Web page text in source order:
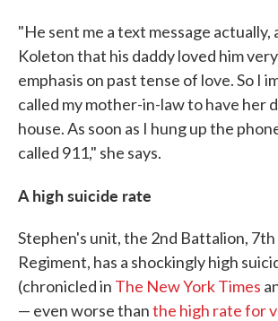
"He sent me a text message actually,
Koleton that his daddy loved him
emphasis on past tense of love. So I
called my mother-in-law to have her
house. As soon as I hung up the
called 911," she says.
A high suicide rate
Stephen's unit, the 2nd Battalion,
Regiment, has a shockingly high
(chronicled in The New York Times
— even worse thanthe high rate for